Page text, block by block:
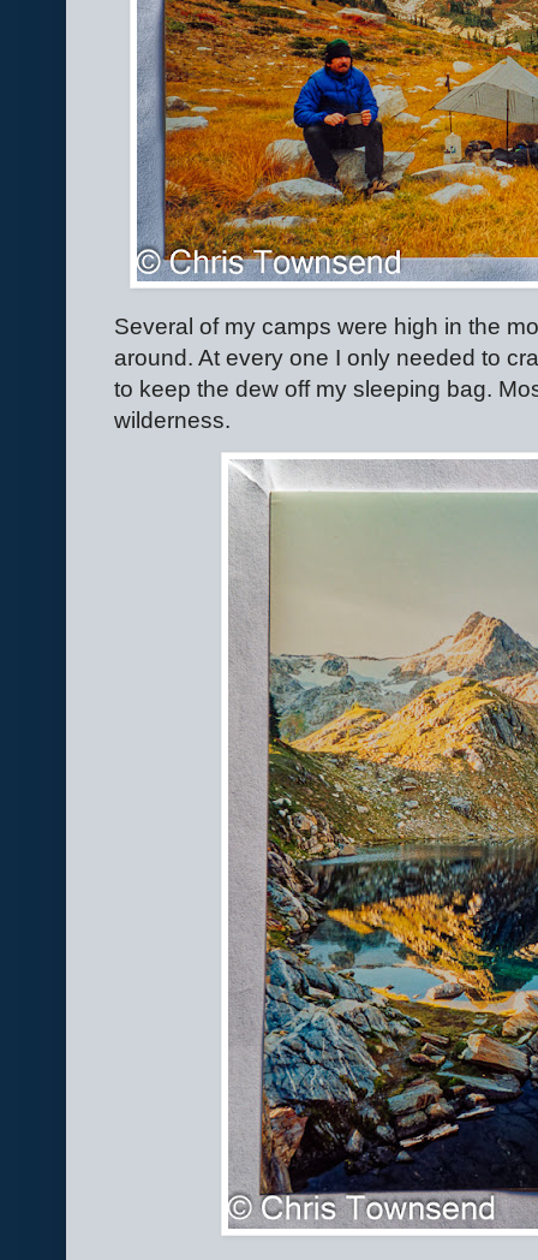
Several of my camps were high in the
around. At every one I only needed to
to keep the dew off my sleeping bag.
wilderness.